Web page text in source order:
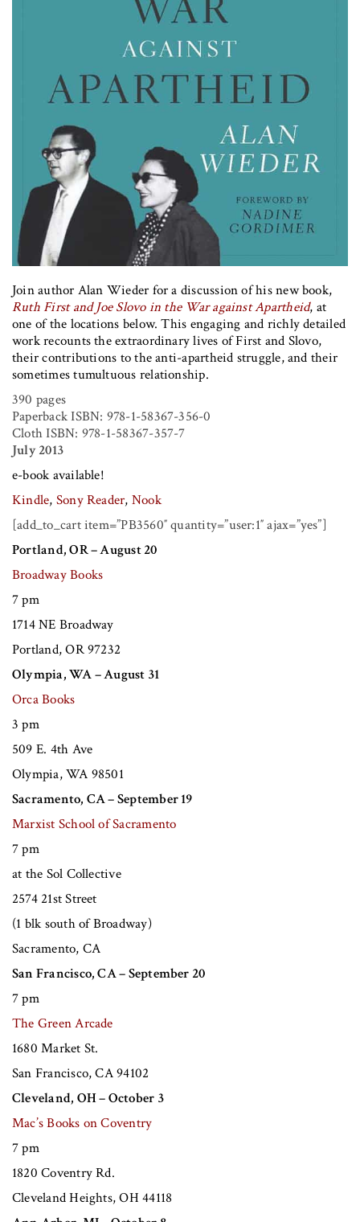
Join author Alan Wieder for a discussion of his new book,
Ruth First and Joe Slovo in the War against Apartheid, at
one of the locations below. This engaging and richly detailed
work recounts the extraordinary lives of First and Slovo,
their contributions to the anti-apartheid struggle, and their
sometimes tumultuous relationship.
390 pages
Paperback ISBN: 978-1-58367-356-0
Cloth ISBN: 978-1-58367-357-7
July 2013
e-book available!
Kindle, Sony Reader, Nook
[add_to_cart item=”PB3560″ quantity=”user:1″ ajax=”yes”]
Portland, OR – August 20
Broadway Books
7 pm
1714 NE Broadway
Portland, OR 97232
Olympia, WA – August 31
Orca Books
3 pm
509 E. 4th Ave
Olympia, WA 98501
Sacramento, CA – September 19
Marxist School of Sacramento
7 pm
at the Sol Collective
2574 21st Street
(1 blk south of Broadway)
Sacramento, CA
San Francisco, CA – September 20
7 pm
The Green Arcade
1680 Market St.
San Francisco, CA 94102
Cleveland, OH – October 3
Mac’s Books on Coventry
7 pm
1820 Coventry Rd.
Cleveland Heights, OH 44118